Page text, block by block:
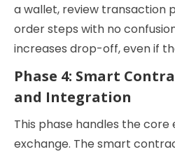
a wallet, review transaction
order steps with no
increases drop-off, even if
Phase 4: Smart
and Integration
This phase handles the core
exchange. The smart